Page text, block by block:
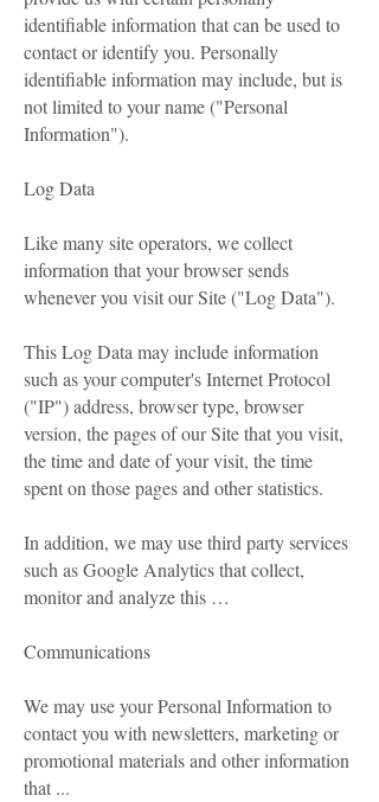
identifiable information that can be used to
contact or identify you. Personally
identifiable information may include, but is
not limited to your name ("Personal
Information").
Log Data
Like many site operators, we collect
information that your browser sends
whenever you visit our Site ("Log Data").
This Log Data may include information
such as your computer's Internet Protocol
("IP") address, browser type, browser
version, the pages of our Site that you visit,
the time and date of your visit, the time
spent on those pages and other statistics.
In addition, we may use third party services
such as Google Analytics that collect,
monitor and analyze this …
Communications
We may use your Personal Information to
contact you with newsletters, marketing or
promotional materials and other information
that ...